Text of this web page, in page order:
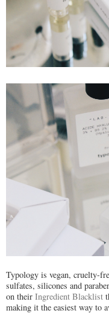
Typology is vegan, cruelty-
sulfates, silicones and
on their Ingredient Blacklist
making it the easiest way to